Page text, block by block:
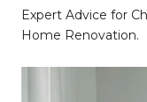
Expert Advice for
Home Renovation.